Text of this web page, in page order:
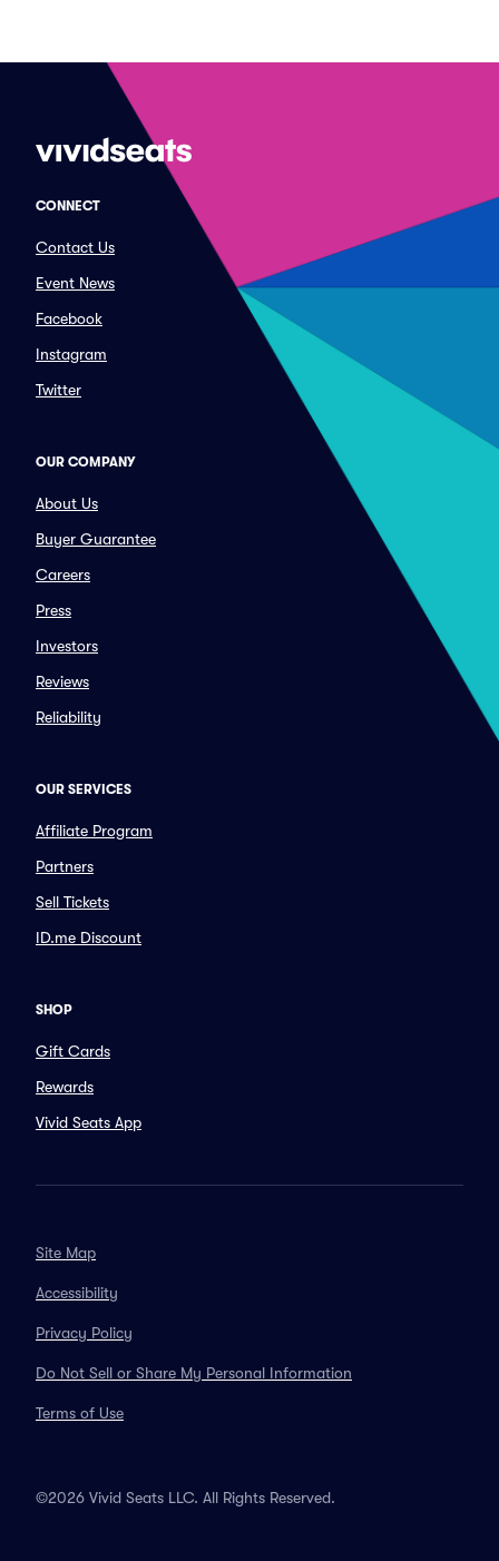
CONNECT
Contact Us
Event News
Facebook
Instagram
Twitter
OUR COMPANY
About Us
Buyer Guarantee
Careers
Press
Investors
Reviews
Reliability
OUR SERVICES
Affiliate Program
Partners
Sell Tickets
ID.me Discount
SHOP
Gift Cards
Rewards
Vivid Seats App
Site Map
Accessibility
Privacy Policy
Do Not Sell or Share My Personal Information
Terms of Use
©2026 Vivid Seats LLC. All Rights Reserved.